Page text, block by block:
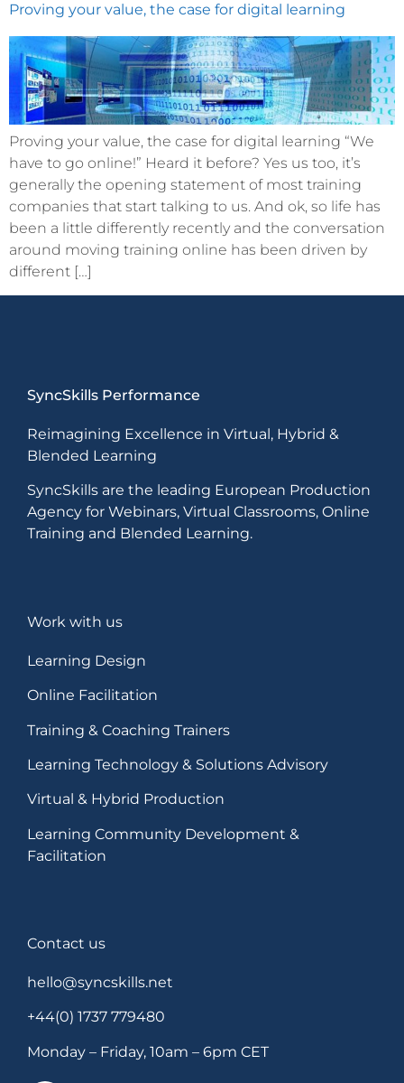
Proving your value, the case for digital learning
Proving your value, the case for digital learning “We
have to go online!” Heard it before? Yes us too, it’s
generally the opening statement of most training
companies that start talking to us. And ok, so life has
been a little differently recently and the conversation
around moving training online has been driven by
different […]
SyncSkills Performance
Reimagining Excellence in Virtual, Hybrid &
Blended Learning
SyncSkills are the leading European Production
Agency for Webinars, Virtual Classrooms, Online
Training and Blended Learning.
Work with us
Learning Design
Online Facilitation
Training & Coaching Trainers
Learning Technology & Solutions Advisory
Virtual & Hybrid Production
Learning Community Development &
Facilitation
Contact us
hello@syncskills.net
+44(0) 1737 779480
Monday – Friday, 10am – 6pm CET